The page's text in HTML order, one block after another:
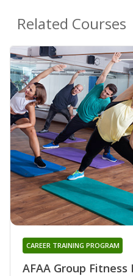
Related Courses
AFAA Group
CAREER TRAINING PROGRAM